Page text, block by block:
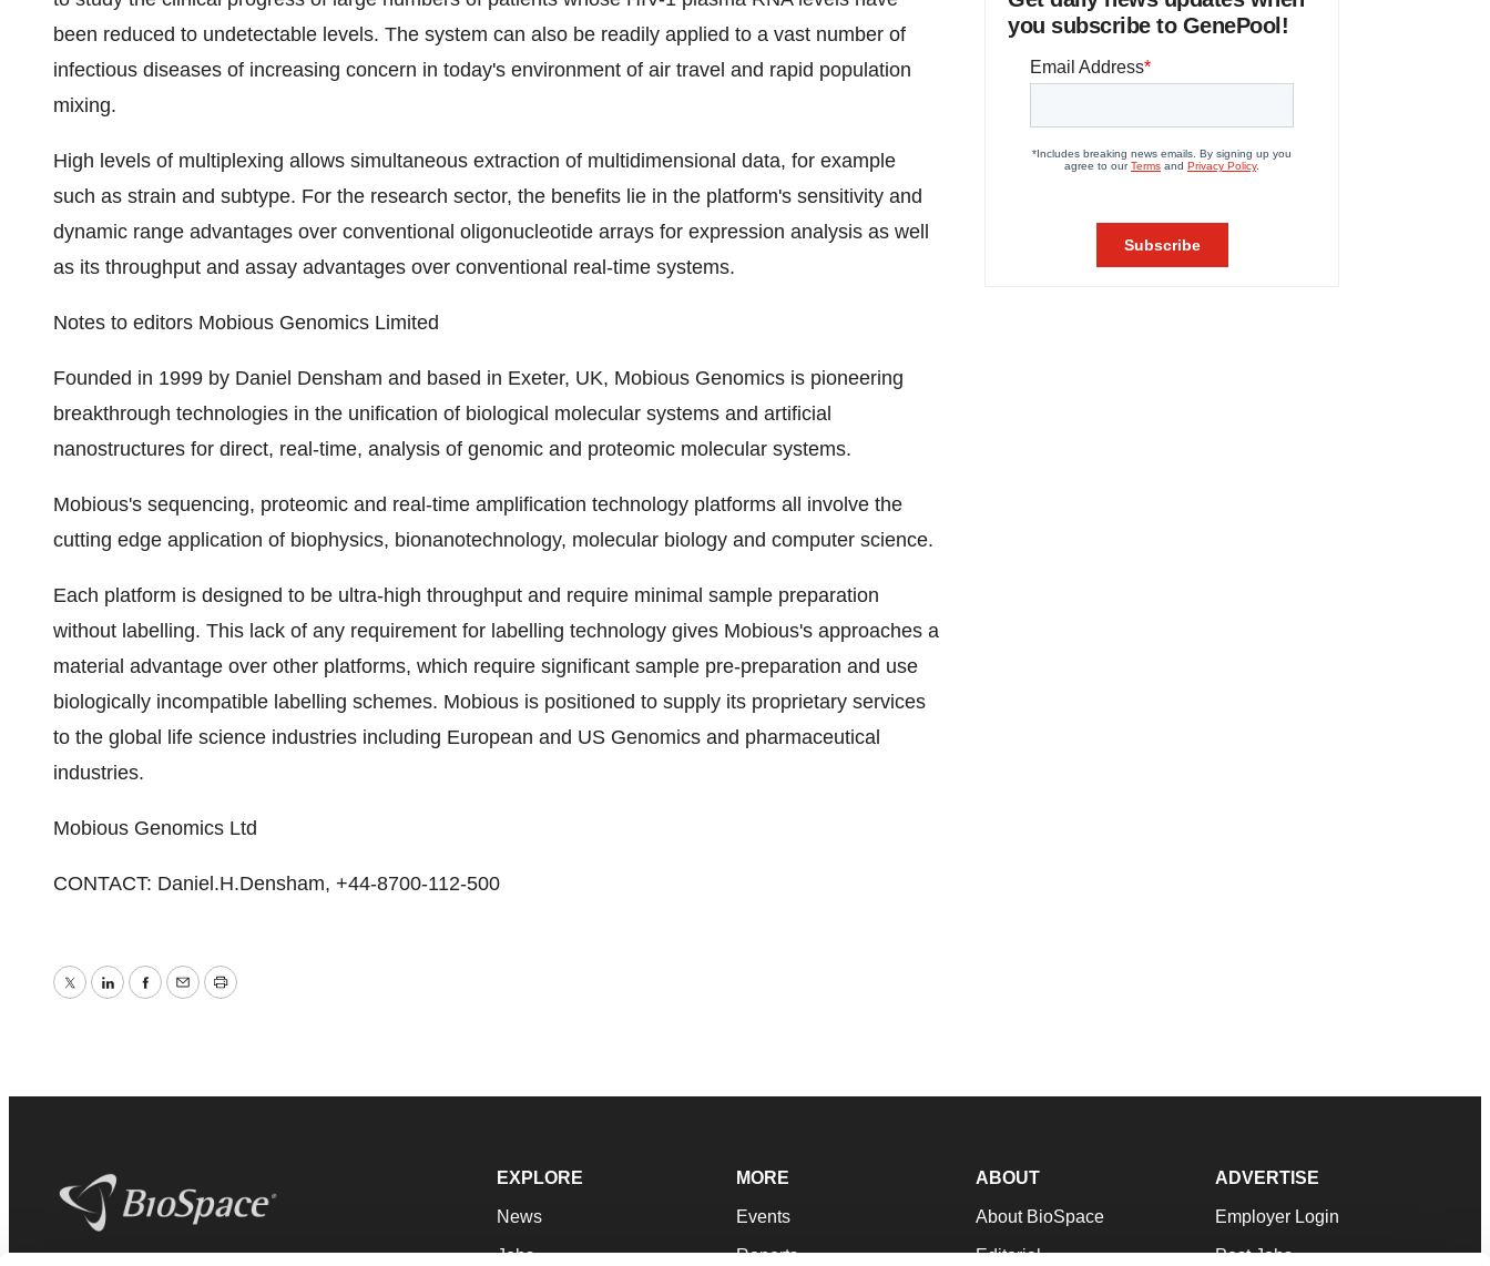
been reduced to undetectable levels. The system can also be readily applied to a vast number of
infectious diseases of increasing concern in today's environment of air travel and rapid population
mixing.
High levels of multiplexing allows simultaneous extraction of multidimensional data, for example
such as strain and subtype. For the research sector, the benefits lie in the platform's sensitivity and
dynamic range advantages over conventional oligonucleotide arrays for expression analysis as well
as its throughput and assay advantages over conventional real-time systems.
Notes to editors Mobious Genomics Limited
Founded in 1999 by Daniel Densham and based in Exeter, UK, Mobious Genomics is pioneering
breakthrough technologies in the unification of biological molecular systems and artificial
nanostructures for direct, real-time, analysis of genomic and proteomic molecular systems.
Mobious's sequencing, proteomic and real-time amplification technology platforms all involve the
cutting edge application of biophysics, bionanotechnology, molecular biology and computer science.
Each platform is designed to be ultra-high throughput and require minimal sample preparation
without labelling. This lack of any requirement for labelling technology gives Mobious's approaches a
material advantage over other platforms, which require significant sample pre-preparation and use
biologically incompatible labelling schemes. Mobious is positioned to supply its proprietary services
to the global life science industries including European and US Genomics and pharmaceutical
industries.
Mobious Genomics Ltd
CONTACT: Daniel.H.Densham, +44-8700-112-500
TwitterLinkedInFacebook
EmailPrint
you subscribe to GenePool!
EXPLORE
News
Jobs
MORE
Events
Reports
ABOUT
About BioSpace
Editorial
ADVERTISE
Employer Login
Post Jobs